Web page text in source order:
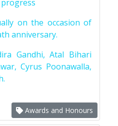
on the occasion of
anniversary.
Gandhi, Atal Bihari
Cyrus Poonawalla,
Awards and Honours